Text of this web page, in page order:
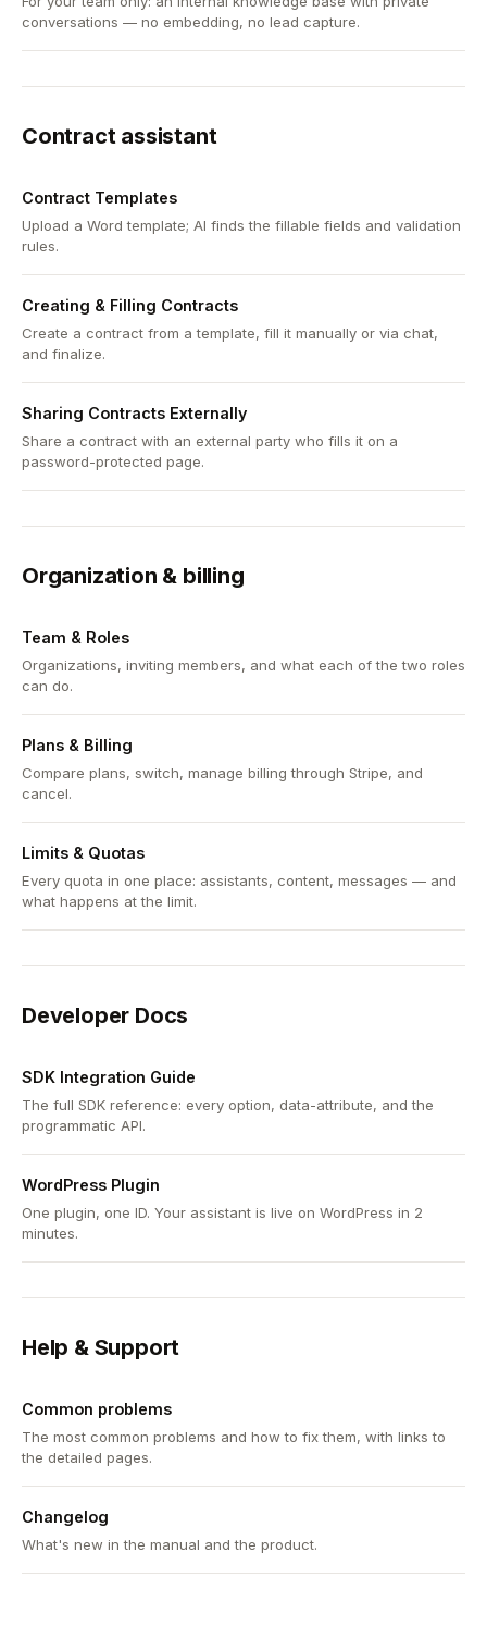
conversations — no embedding, no lead capture.
Contract assistant
Contract Templates
Upload a Word template; AI finds the fillable fields and validation
rules.
Creating & Filling Contracts
Create a contract from a template, fill it manually or via chat,
and finalize.
Sharing Contracts Externally
Share a contract with an external party who fills it on a
password-protected page.
Organization & billing
Team & Roles
Organizations, inviting members, and what each of the two roles
can do.
Plans & Billing
Compare plans, switch, manage billing through Stripe, and
cancel.
Limits & Quotas
Every quota in one place: assistants, content, messages — and
what happens at the limit.
Developer Docs
SDK Integration Guide
The full SDK reference: every option, data-attribute, and the
programmatic API.
WordPress Plugin
One plugin, one ID. Your assistant is live on WordPress in 2
minutes.
Help & Support
Common problems
The most common problems and how to fix them, with links to
the detailed pages.
Changelog
What's new in the manual and the product.